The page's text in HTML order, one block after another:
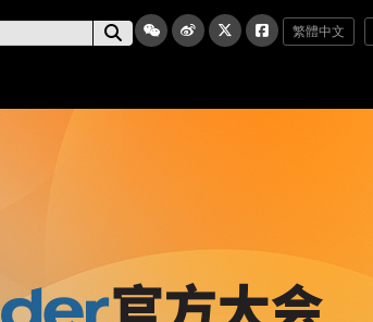
繁體中文